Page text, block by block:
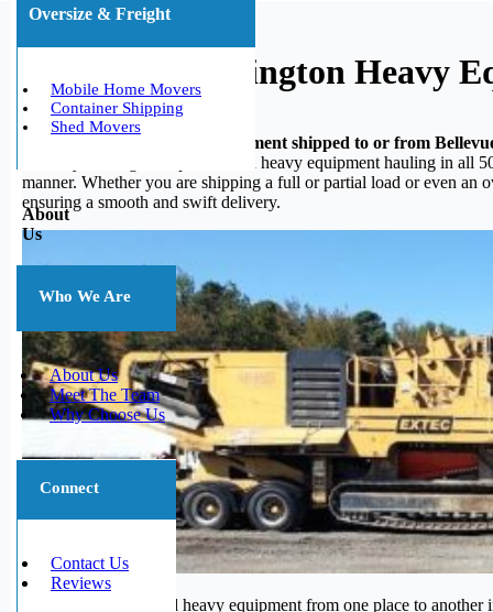
Oversize & Freight
Mobile Home Movers
Container Shipping
Shed Movers
About
Us
Who We Are
About Us
Meet The Team
Why Choose Us
Connect
Contact Us
Reviews
Bellevue, Washington Heavy
Do you need your heavy equipment shipped to or from
in heavy hauling, we specialize in heavy equipment hauling in all
manner. Whether you are shipping a full or partial load or even an
ensuring a smooth and swift delivery.
Transporting large and heavy equipment from one place to